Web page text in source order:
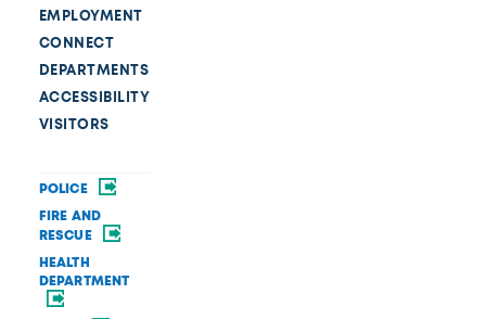
EMPLOYMENT
CONNECT
DEPARTMENTS
ACCESSIBILITY
VISITORS
POLICE
FIRE AND
RESCUE
HEALTH
DEPARTMENT